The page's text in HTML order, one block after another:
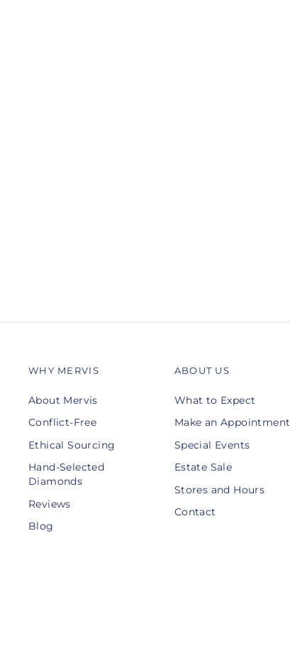
WHY MERVIS
About Mervis
Conflict-Free
Ethical Sourcing
Hand-Selected
Diamonds
Reviews
Blog
ABOUT US
What to Expect
Make an Appointment
Special Events
Estate Sale
Stores and Hours
Contact